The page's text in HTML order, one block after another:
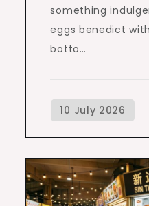
something
eggs benedict
botto…